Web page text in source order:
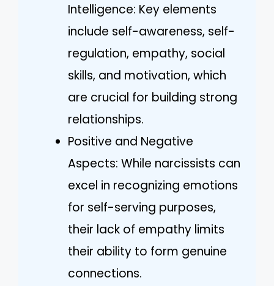
Intelligence: Key elements
include self-awareness, self-
regulation, empathy, social
skills, and motivation, which
are crucial for building strong
relationships.
Positive and Negative
Aspects: While narcissists can
excel in recognizing emotions
for self-serving purposes,
their lack of empathy limits
their ability to form genuine
connections.